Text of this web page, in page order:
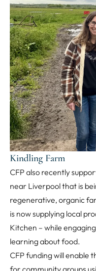
Kindling Farm
CFP also recently
near Liverpool that is
regenerative, organic
is now supplying local
Kitchen – while
learning about food.
CFP funding will enable